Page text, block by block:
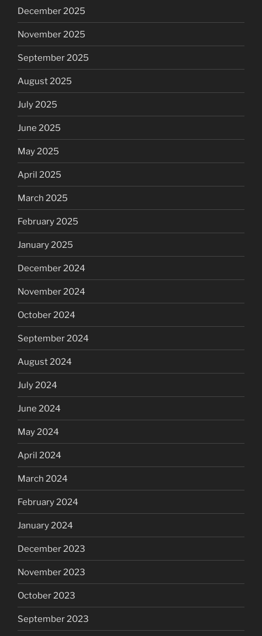
December 2025
November 2025
September 2025
August 2025
July 2025
June 2025
May 2025
April 2025
March 2025
February 2025
January 2025
December 2024
November 2024
October 2024
September 2024
August 2024
July 2024
June 2024
May 2024
April 2024
March 2024
February 2024
January 2024
December 2023
November 2023
October 2023
September 2023